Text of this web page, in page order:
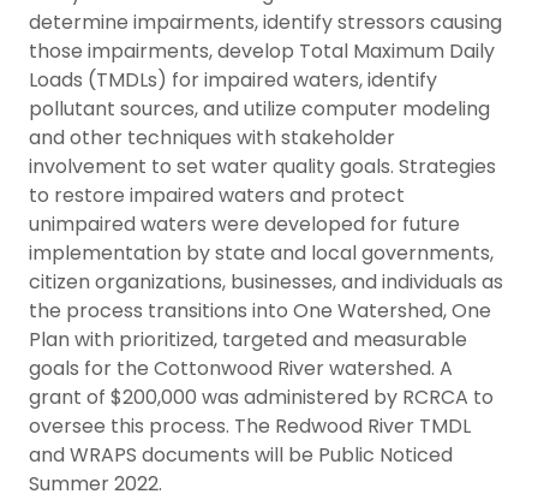
determine impairments, identify stressors causing
those impairments, develop Total Maximum Daily
Loads (TMDLs) for impaired waters, identify
pollutant sources, and utilize computer modeling
and other techniques with stakeholder
involvement to set water quality goals. Strategies
to restore impaired waters and protect
unimpaired waters were developed for future
implementation by state and local governments,
citizen organizations, businesses, and individuals as
the process transitions into One Watershed, One
Plan with prioritized, targeted and measurable
goals for the Cottonwood River watershed. A
grant of $200,000 was administered by RCRCA to
oversee this process. The Redwood River TMDL
and WRAPS documents will be Public Noticed
Summer 2022.